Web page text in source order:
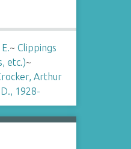
~Clippings
etc.)~
Arthur
1928-